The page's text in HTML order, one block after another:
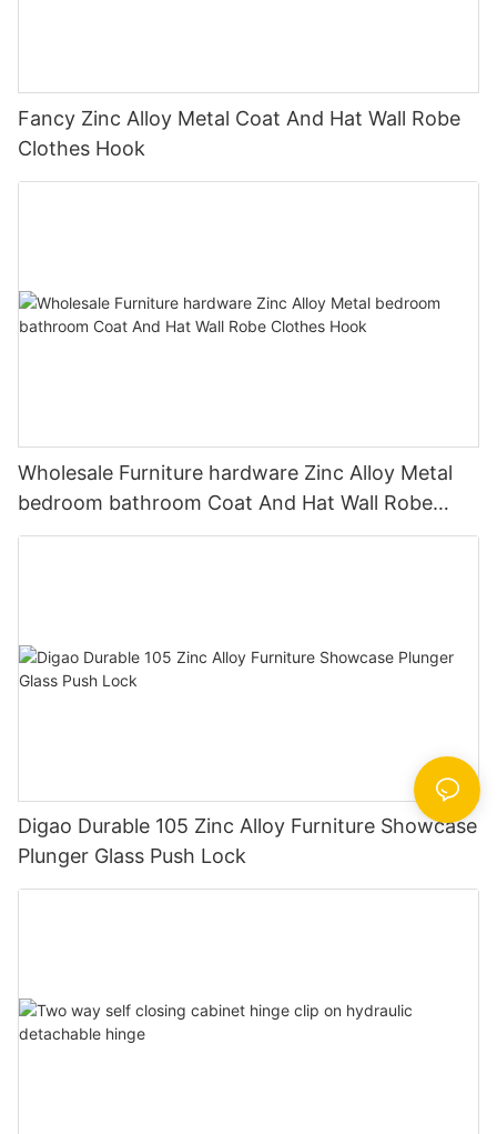
Fancy Zinc Alloy Metal Coat And Hat Wall Robe
Clothes Hook
Wholesale Furniture hardware Zinc Alloy Metal
bedroom bathroom Coat And Hat Wall Robe
Clothes Hook
Digao Durable 105 Zinc Alloy Furniture Showcase
Plunger Glass Push Lock